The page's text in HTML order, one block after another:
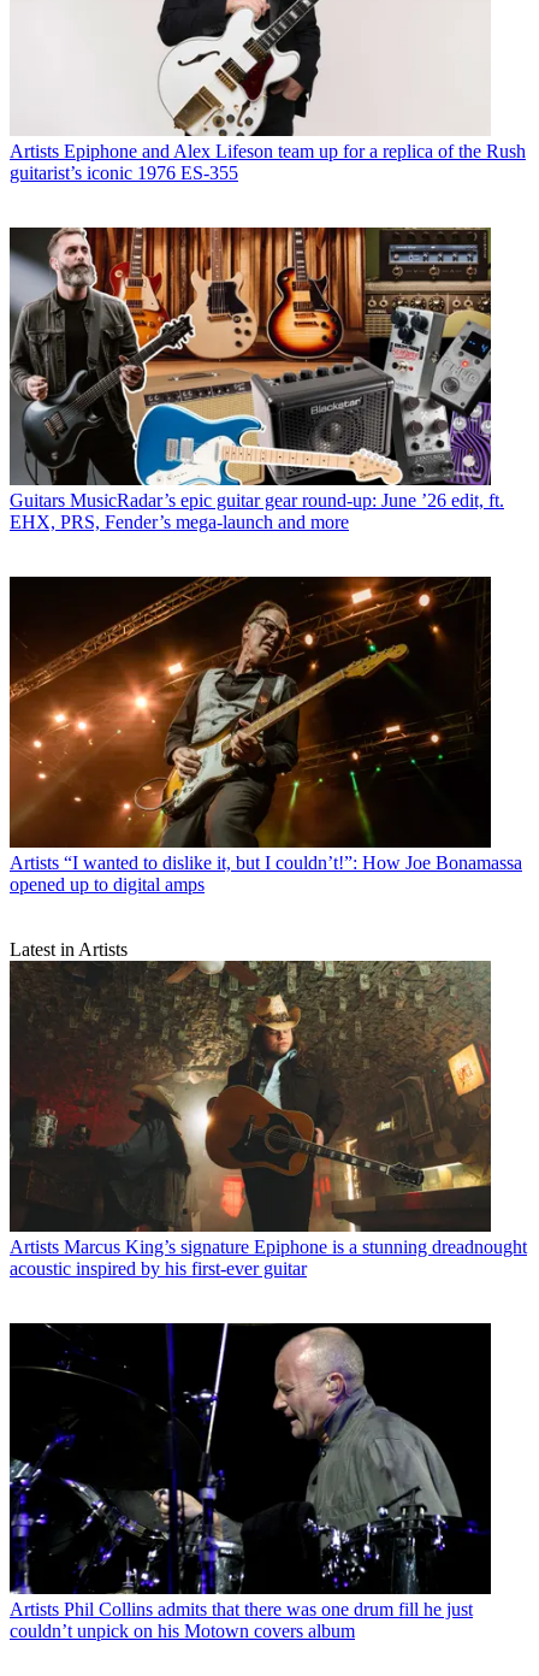
Artists Epiphone and Alex Lifeson team up for a replica of the Rush
guitarist’s iconic 1976 ES-355
Guitars MusicRadar’s epic guitar gear round-up: June ’26 edit, ft.
EHX, PRS, Fender’s mega-launch and more
Artists “I wanted to dislike it, but I couldn’t!”: How Joe Bonamassa
opened up to digital amps
Latest in Artists
Artists Marcus King’s signature Epiphone is a stunning dreadnought
acoustic inspired by his first-ever guitar
Artists Phil Collins admits that there was one drum fill he just
couldn’t unpick on his Motown covers album